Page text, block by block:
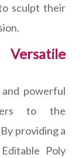
sculpt their
and powerful
to the
providing a
Poly